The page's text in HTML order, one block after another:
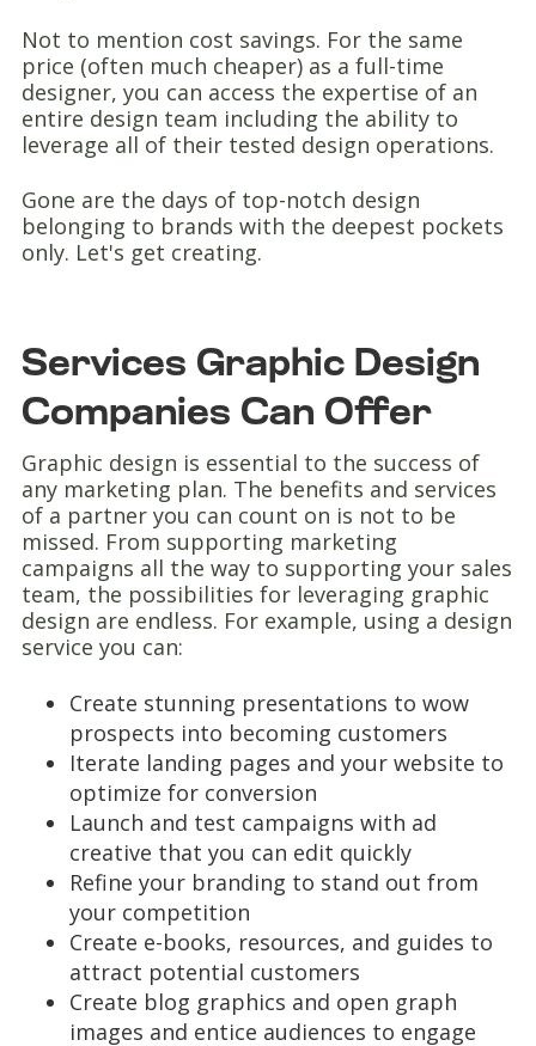
Not to mention cost savings. For the same
price (often much cheaper) as a full-time
designer, you can access the expertise of an
entire design team including the ability to
leverage all of their tested design operations.
Gone are the days of top-notch design
belonging to brands with the deepest pockets
only. Let's get creating.
Services Graphic Design
Companies Can Offer
Graphic design is essential to the success of
any marketing plan. The benefits and services
of a partner you can count on is not to be
missed. From supporting marketing
campaigns all the way to supporting your sales
team, the possibilities for leveraging graphic
design are endless. For example, using a design
service you can:
Create stunning presentations to wow
prospects into becoming customers
Iterate landing pages and your website to
optimize for conversion
Launch and test campaigns with ad
creative that you can edit quickly
Refine your branding to stand out from
your competition
Create e-books, resources, and guides to
attract potential customers
Create blog graphics and open graph
images and entice audiences to engage